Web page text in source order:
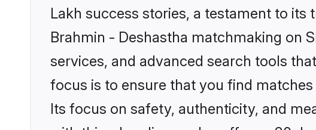
Lakh success stories, a testament to
Brahmin - Deshastha matchmaking on
services, and advanced search tools
focus is to ensure that you find
Its focus on safety, authenticity, and